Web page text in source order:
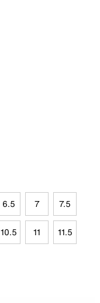
6.5 7 7.5
10.5 11 11.5